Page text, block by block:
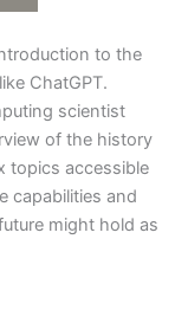
to the
ChatGPT.
scientist
of the history
topics accessible
capabilities and
might hold as